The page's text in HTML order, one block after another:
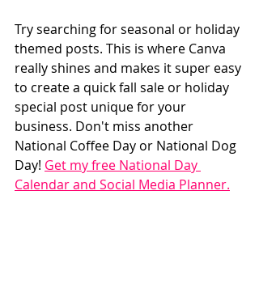
Try searching for seasonal or holiday
themed posts. This is where Canva
really shines and makes it super easy
to create a quick fall sale or holiday
special post unique for your
business. Don't miss another
National Coffee Day or National Dog
Day! Get my free National Day
Calendar and Social Media Planner.